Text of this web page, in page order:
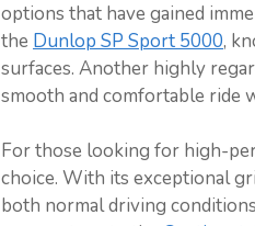
options that have gained
the Dunlop SP Sport 5000,
surfaces. Another highly
smooth and comfortable ride
For those looking for high-
choice. With its exceptional
both normal driving